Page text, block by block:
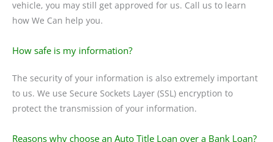
vehicle, you may still get approved for us. Call us to learn
how We Can help you.
How safe is my information?
The security of your information is also extremely important
to us. We use Secure Sockets Layer (SSL) encryption to
protect the transmission of your information.
Reasons why choose an Auto Title Loan over a Bank Loan?